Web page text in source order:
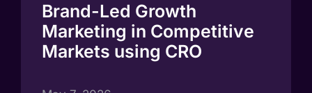
Brand-Led Growth
Marketing in Competitive
Markets using CRO